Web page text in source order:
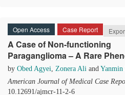
Open Access Case Report
A Case of Non-functioning
Paraganglioma – A Rare
by Obed Agyei, Zonera Ali and Yanmin
American Journal of Medical Case
10.12691/ajmcr-11-2-6